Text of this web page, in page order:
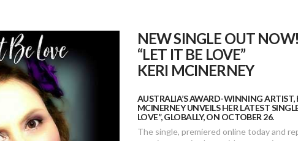
NEW SINGLE OUT
“LET IT BE LOVE”
KERI MCINERNEY
AUSTRALIA’S AWARD-WINNING ARTIST,
MCINERNEY UNVEILS HER LATEST
LOVE”, GLOBALLY, ON OCTOBER 26.
The single, premiered online today and